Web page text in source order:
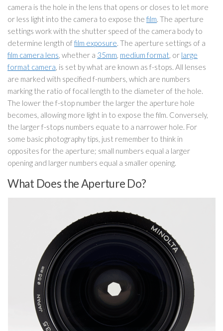
camera is the hole in the lens that opens or closes to let more
or less light into the camera to expose the film. The aperture
settings work with the shutter speed of the camera body to
determine length offilm exposure. The aperture settings of a
film camera lens, whether a 35mm, medium format, or large
format camera, is set by what are known as f-stops. All lenses
are marked with specified f-numbers, which are numbers
marking the ratio of focal length to the diameter of the hole.
The lower the f-stop number the larger the aperture hole
becomes, allowing more light in to expose the film. Conversely,
the larger f-stops numbers equate to a narrower hole. For
some basic photography tips, just remember to think in
opposites for the aperture; small numbers equal a larger
opening and larger numbers equal a smaller opening.
What Does the Aperture Do?